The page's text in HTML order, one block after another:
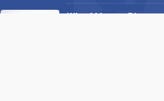
Why AI Loves